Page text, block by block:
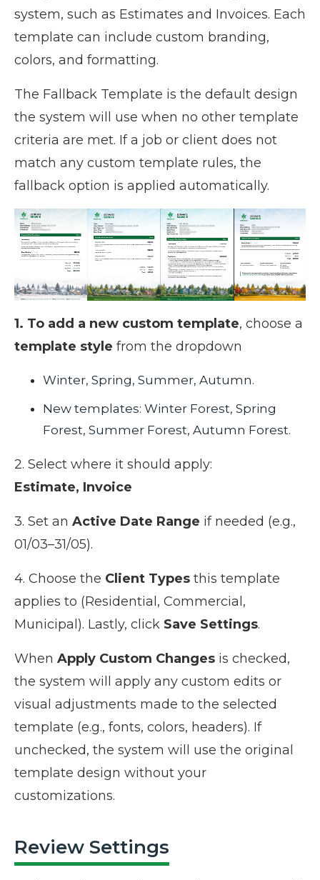
system, such as Estimates and Invoices. Each
template can include custom branding,
colors, and formatting.
The Fallback Template is the default design
the system will use when no other template
criteria are met. If a job or client does not
match any custom template rules, the
fallback option is applied automatically.
1. To add a new custom template, choose a
template style from the dropdown
Winter, Spring, Summer, Autumn.
New templates: Winter Forest, Spring
Forest, Summer Forest, Autumn Forest.
2. Select where it should apply:
Estimate, Invoice
3. Set an Active Date Range if needed (e.g.,
01/03–31/05).
4. Choose the Client Types this template
applies to (Residential, Commercial,
Municipal). Lastly, click Save Settings.
When Apply Custom Changes is checked,
the system will apply any custom edits or
visual adjustments made to the selected
template (e.g., fonts, colors, headers). If
unchecked, the system will use the original
template design without your
customizations.
Review Settings